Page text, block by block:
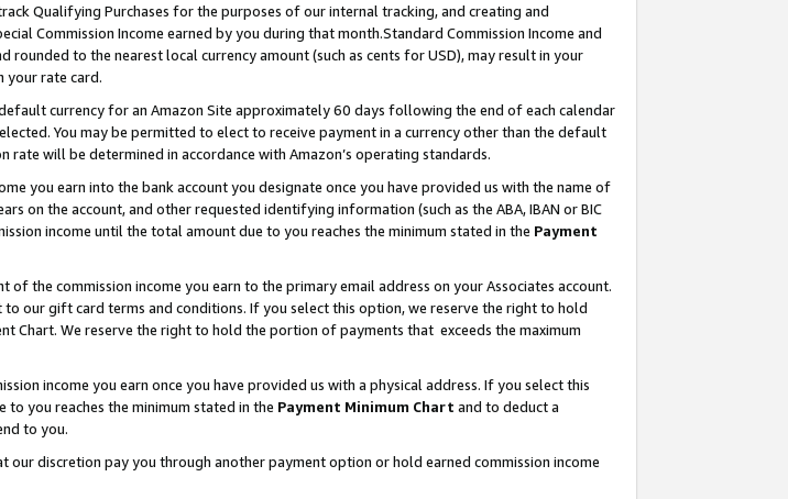
Qualifying Purchases for the purposes of our internal tracking, and creating and
Commission Income earned by you during that month.Standard Commission Income and
rounded to the nearest local currency amount (such as cents for USD), may result in your
your rate card.
currency for an Amazon Site approximately 60 days following the end of each calendar
You may be permitted to elect to receive payment in a currency other than the default
will be determined in accordance with Amazon’s operating standards.
you earn into the bank account you designate once you have provided us with the name of
on the account, and other requested identifying information (such as the ABA, IBAN or BIC
income until the total amount due to you reaches the minimum stated in the Payment
the commission income you earn to the primary email address on your Associates account.
our gift card terms and conditions. If you select this option, we reserve the right to hold
Chart. We reserve the right to hold the portion of payments that exceeds the maximum
income you earn once you have provided us with a physical address. If you select this
you reaches the minimum stated in the Payment Minimum Chart and to deduct a
to you.
discretion pay you through another payment option or hold earned commission income